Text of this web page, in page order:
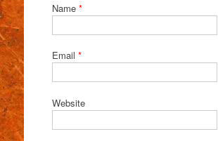
Name *
Email *
Website